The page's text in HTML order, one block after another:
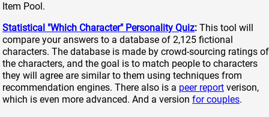
Item Pool.
Statistical "Which Character" Personality Quiz: This tool will
compare your answers to a database of 2,125 fictional
characters. The database is made by crowd-sourcing ratings of
the characters, and the goal is to match people to characters
they will agree are similar to them using techniques from
recommendation engines. There also is a peer report verison,
which is even more advanced. And a version for couples.